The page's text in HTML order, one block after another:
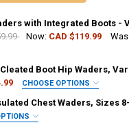
with Integrated Boots -
Now: CAD $119.99
Boot Hip Waders,
CHOOSE OPTIONS
Chest Waders, Sizes